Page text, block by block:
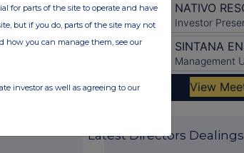
the Financial
relating to the
or visit
engage with the
as part of
personal data
Latest Directors Dealings
for parts of the site to operate and have
but if you do, parts of the site may not
how you can manage them, see our
investor as well as agreeing to our